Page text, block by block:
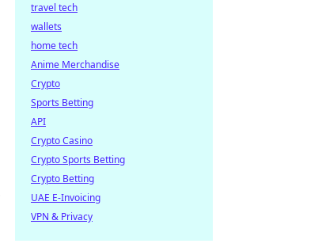
travel tech
wallets
home tech
Anime Merchandise
Crypto
Sports Betting
API
Crypto Casino
Crypto Sports Betting
Crypto Betting
UAE E-Invoicing
VPN & Privacy